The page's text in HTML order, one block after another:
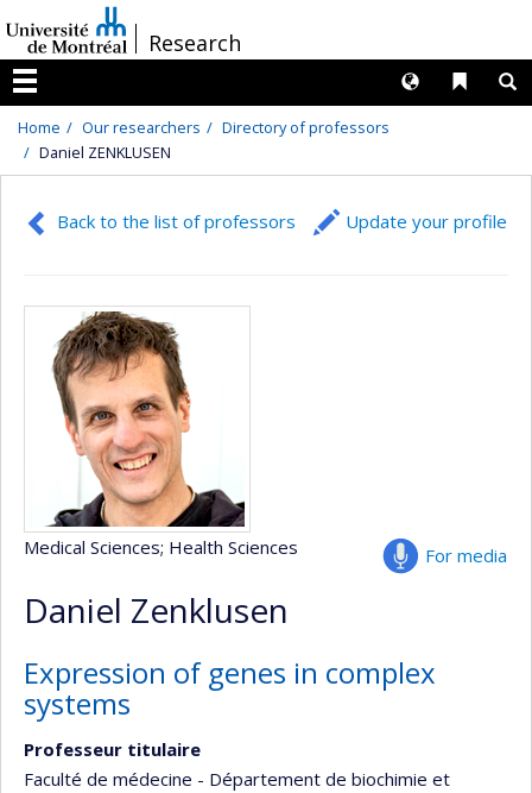
au
contenu
/Research
Menu
Liens
Langues
Home Our researchers
Directory of professors
Daniel ZENKLUSEN
Back to the list of professors Update your profile
For media
Medical Sciences; Health Sciences
Daniel Zenklusen
Expression of genes in complex
systems
Professeur titulaire
Faculté de médecine - Département de biochimie et